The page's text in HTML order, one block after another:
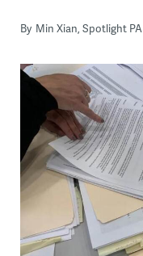
By Min Xian, Spotlight PA